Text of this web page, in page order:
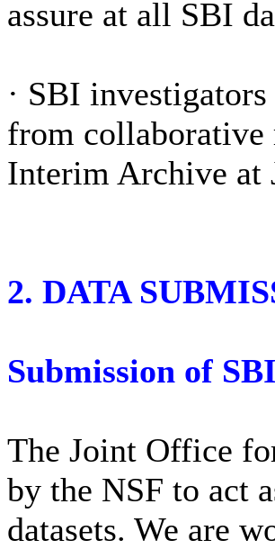
assure at all SBI
· SBI investigators
from collaborative
Interim Archive at
2. DATA
Submission of
The Joint Office
by the NSF to act
datasets. We are